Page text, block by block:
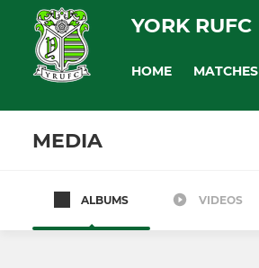
YORK RUFC
HOME MATCHES
MEDIA
ALBUMS VIDEOS